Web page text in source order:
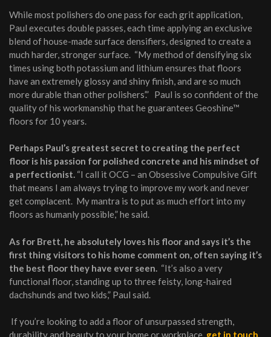
While most polishers do one pass for each grit application,
Paul executes double passes, each time applying an exclusive
blend of house-made surface densifiers, designed to create a
much harder, stronger surface. “My method of densifying six
times using both potassium and lithium ensures that floors
have an extremely glossy and shiny finish, and are so much
more durable than other polishers’.” Paul is so confident of the
quality of his workmanship that he guarantees Geoshine™
floors for 10 years.
Perhaps Paul’s greatest secret to creating the perfect
floor is his passion for polished concrete and his mindset of
a perfectionist. “I call it OCG – an Obsessive Compulsive Gift
that means I am always trying to improve my work and never
get complacent. My mantra is to put as much effort into my
floors as humanly possible,” he said.
As for Brett, he absolutely loves his floor and says it’s the
first thing visitors to his home comment on, often saying it’s
the best floor they have ever seen. “It’s also a very
functional floor, standing up to three feisty, long-haired
dachshunds and two kids,” Paul said.
If you’re looking to add a floor of unsurpassed strength,
durability and beauty to your home or workplace, get in touch